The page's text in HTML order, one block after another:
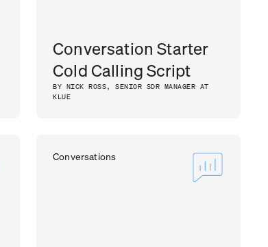
Conversation Starter
Cold Calling Script
BY NICK ROSS, SENIOR SDR MANAGER AT
KLUE
Conversations